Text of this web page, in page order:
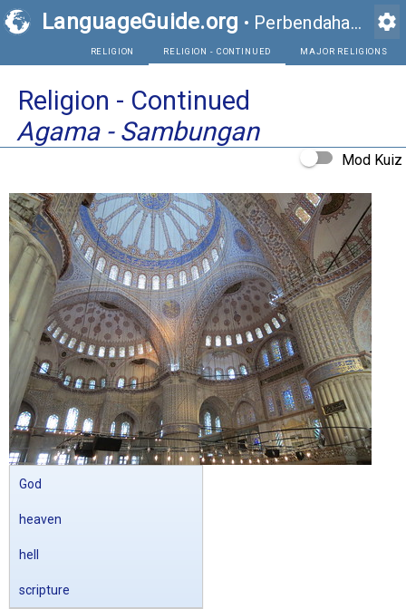
LanguageGuide.org • Perbendaharaan Kata Visual Bahasa Inggeris settings
Religion - Continued
Agama - Sambungan
Mod Kuiz
God
heaven
hell
scripture